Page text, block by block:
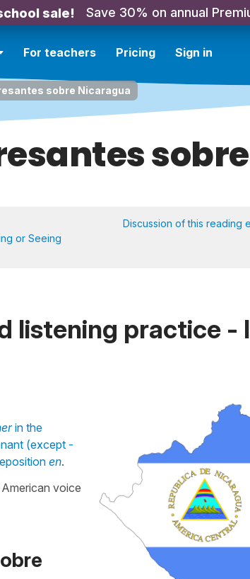
sale! Save 30% on annual
For teachers Pricing Sign in
sobre Nicaragua
or Seeing
Discussion of this reading
listening practice -
in the
(except -
en.
American voice